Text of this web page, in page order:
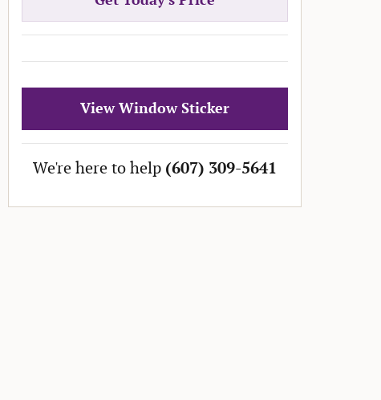
View Window Sticker
We're here to help (607) 309-5641